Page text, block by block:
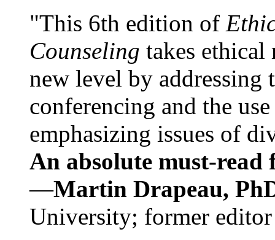
"This 6th edition of
Counseling takes ethical
new level by
conferencing and the
emphasizing issues of
An absolute must-
—Martin Drapeau,
University; former